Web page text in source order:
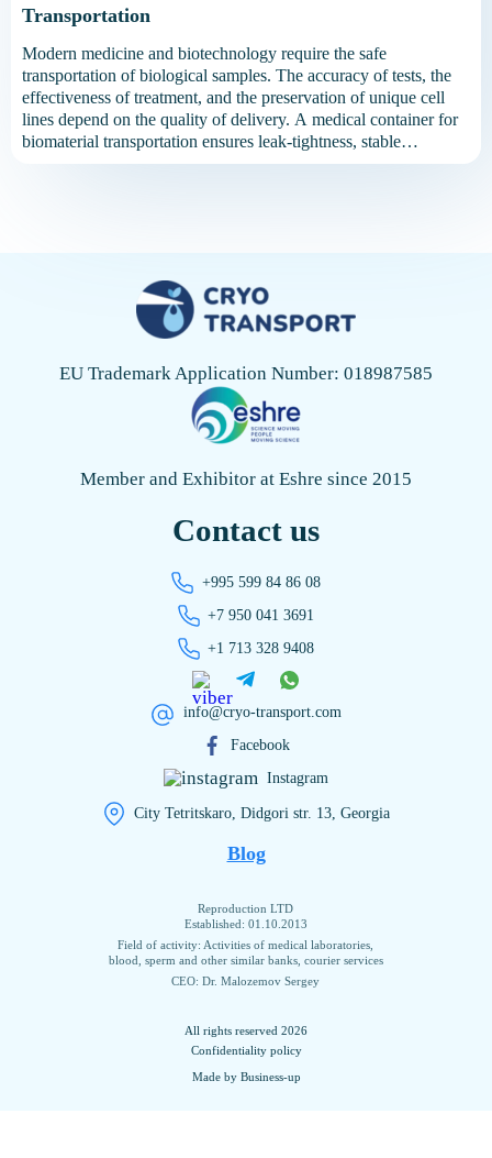
Transportation
Modern medicine and biotechnology require the safe
transportation of biological samples. The accuracy of tests, the
effectiveness of treatment, and the preservation of unique cell
lines depend on the quality of delivery. A medical container for
biomaterial transportation ensures leak-tightness, stable
temperature, and protection from external factors. Without
EU Trademark Application Number: 018987585
Member and Exhibitor at Eshre since 2015
Contact us
+995 599 84 86 08
+7 950 041 3691
+1 713 328 9408
info@cryo-transport.com
Facebook
Instagram
City Tetritskaro, Didgori str. 13, Georgia
Blog
Reproduction LTD
Established: 01.10.2013
Field of activity: Activities of medical laboratories,
blood, sperm and other similar banks, courier services
CEO: Dr. Malozemov Sergey
All rights reserved 2026
Confidentiality policy
Made by Business-up